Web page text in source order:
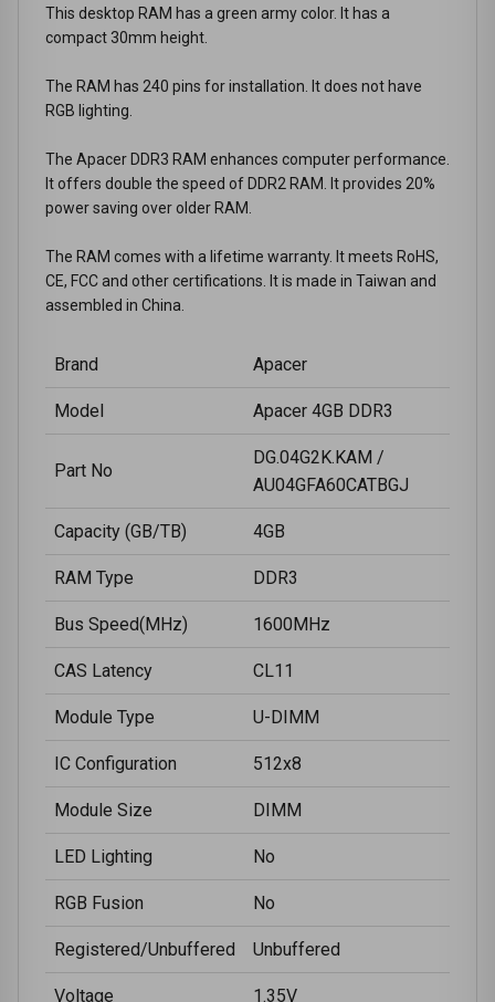
This desktop RAM has a green army color. It has a
compact 30mm height.
The RAM has 240 pins for installation. It does not have
RGB lighting.
The Apacer DDR3 RAM enhances computer performance.
It offers double the speed of DDR2 RAM. It provides 20%
power saving over older RAM.
The RAM comes with a lifetime warranty. It meets RoHS,
CE, FCC and other certifications. It is made in Taiwan and
assembled in China.
Brand Apacer
Model Apacer 4GB DDR3
Part No
DG.04G2K.KAM /
AU04GFA60CATBGJ
Capacity (GB/TB) 4GB
RAM Type DDR3
Bus Speed(MHz) 1600MHz
CAS Latency CL11
Module Type U-DIMM
IC Configuration 512x8
Module Size DIMM
LED Lighting No
RGB Fusion No
Registered/Unbuffered Unbuffered
Voltage 1.35V